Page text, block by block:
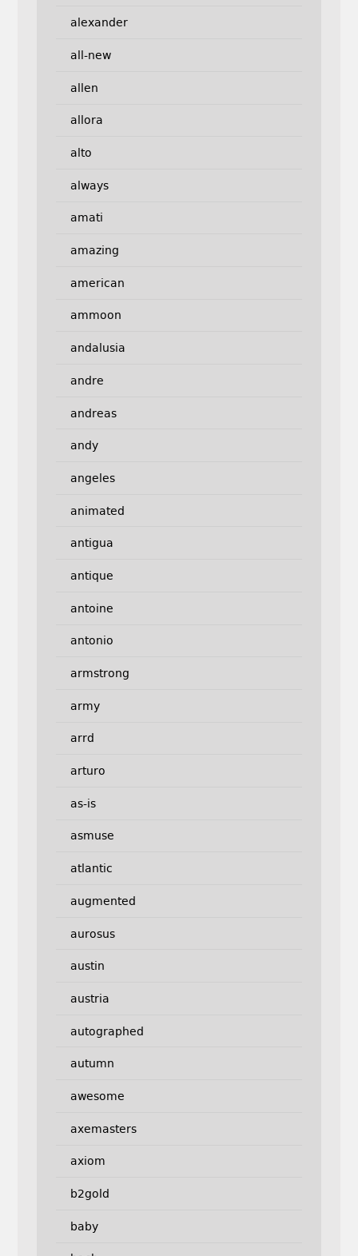
alexander
all-new
allen
allora
alto
always
amati
amazing
american
ammoon
andalusia
andre
andreas
andy
angeles
animated
antigua
antique
antoine
antonio
armstrong
army
arrd
arturo
as-is
asmuse
atlantic
augmented
aurosus
austin
austria
autographed
autumn
awesome
axemasters
axiom
b2gold
baby